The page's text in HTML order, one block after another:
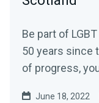
Be part of
50 years since
of progress,
June 18, 2022